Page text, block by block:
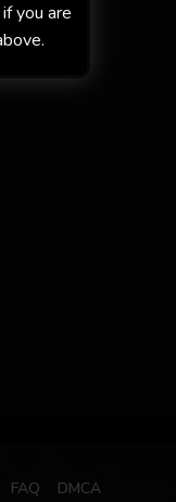
FAQ
DMCA
you are